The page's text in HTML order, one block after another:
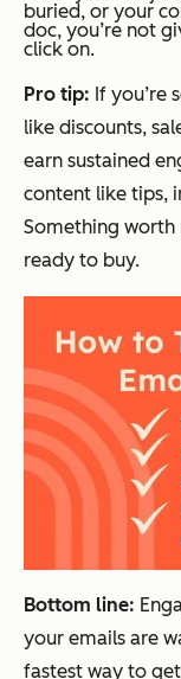
buried, or your
doc, you’re not
click on.
Pro tip: If you’re
like discounts,
earn sustained
content like tips,
Something worth
ready to buy.
Bottom line:
your emails are
fastest way to